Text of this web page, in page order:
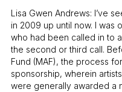
Lisa Gwen Andrews: I’ve
in 2009 up until now. I was
who had been called in to
the second or third call.
Fund (MAF), the process
sponsorship, wherein
were generally awarded a